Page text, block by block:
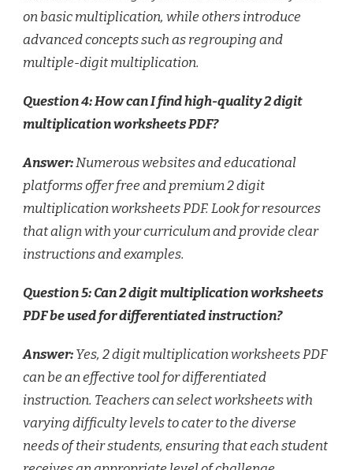
on basic multiplication, while others introduce
advanced concepts such as regrouping and
multiple-digit multiplication.
Question 4: How can I find high-quality 2 digit
multiplication worksheets PDF?
Answer:Numerous websites and educational
platforms offer free and premium 2 digit
multiplication worksheets PDF. Look for resources
that align with your curriculum and provide clear
instructions and examples.
Question 5: Can 2 digit multiplication worksheets
PDF be used for differentiated instruction?
Answer:Yes, 2 digit multiplication worksheets PDF
can be an effective tool for differentiated
instruction. Teachers can select worksheets with
varying difficulty levels to cater to the diverse
needs of their students, ensuring that each student